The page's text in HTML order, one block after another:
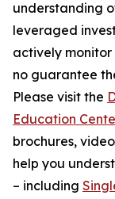
understanding
leveraged
actively monitor
no guarantee
Please visit the
Education
brochures,
help you
– including